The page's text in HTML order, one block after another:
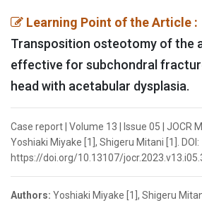
Learning Point of the Article :
Transposition osteotomy of the
effective for subchondral
head with acetabular dysplasia.
Case report | Volume 13 | Issue 05 | JOCR
Yoshiaki Miyake [1], Shigeru Mitani [1]. DOI:
https://doi.org/10.13107/
Authors: Yoshiaki Miyake [1], Shigeru